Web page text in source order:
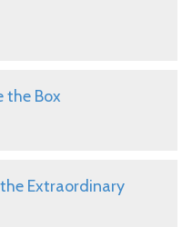
the Box
Extraordinary